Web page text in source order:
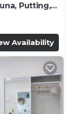
Putting,
Availability